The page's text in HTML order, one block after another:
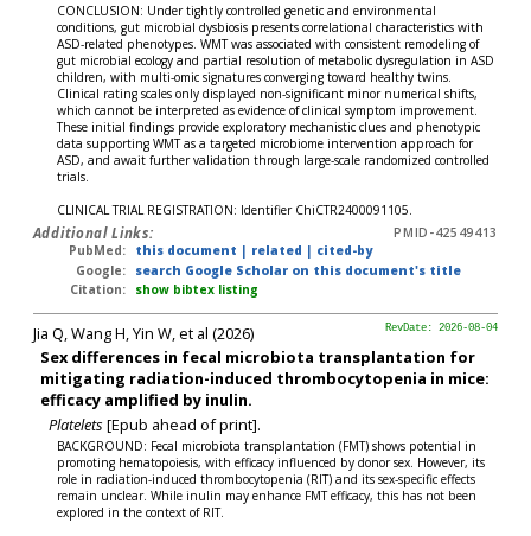
CONCLUSION: Under tightly controlled genetic and environmental
conditions, gut microbial dysbiosis presents correlational characteristics with
ASD-related phenotypes. WMT was associated with consistent remodeling of
gut microbial ecology and partial resolution of metabolic dysregulation in ASD
children, with multi-omic signatures converging toward healthy twins.
Clinical rating scales only displayed non-significant minor numerical shifts,
which cannot be interpreted as evidence of clinical symptom improvement.
These initial findings provide exploratory mechanistic clues and phenotypic
data supporting WMT as a targeted microbiome intervention approach for
ASD, and await further validation through large-scale randomized controlled
trials.
CLINICAL TRIAL REGISTRATION: Identifier ChiCTR2400091105.
Additional Links:
PMID-42549413
PubMed:
this document | related | cited-by
Google:
search Google Scholar on this document's title
Citation:
show bibtex listing
RevDate: 2026-08-04
Jia Q, Wang H, Yin W, et al (2026)
Sex differences in fecal microbiota transplantation for
mitigating radiation-induced thrombocytopenia in mice:
efficacy amplified by inulin.
Platelets [Epub ahead of print].
BACKGROUND: Fecal microbiota transplantation (FMT) shows potential in
promoting hematopoiesis, with efficacy influenced by donor sex. However, its
role in radiation-induced thrombocytopenia (RIT) and its sex-specific effects
remain unclear. While inulin may enhance FMT efficacy, this has not been
explored in the context of RIT.